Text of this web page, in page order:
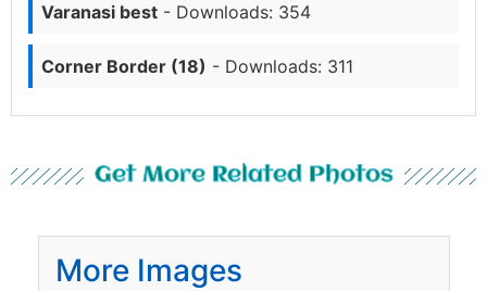
Varanasi best - Downloads: 354
Corner Border (18) - Downloads: 311
Get More Related Photos
More Images